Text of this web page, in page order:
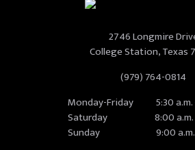
2746 Longmire
College Station, Texas
(979) 764-0814
Monday-Friday
5:30
Saturday
8:00
Sunday
9:00